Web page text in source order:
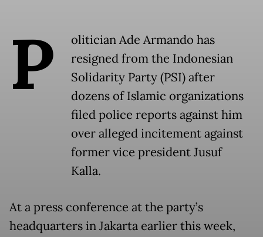
P
olitician Ade Armando has
resigned from the Indonesian
Solidarity Party (PSI) after
dozens of Islamic organizations
filed police reports against him
over alleged incitement against
former vice president Jusuf
Kalla.
At a press conference at the party’s
headquarters in Jakarta earlier this week,